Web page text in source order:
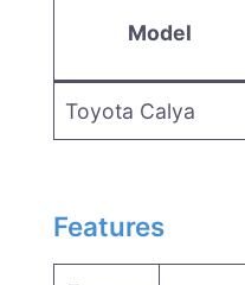
Model
Toyota Calya
Features